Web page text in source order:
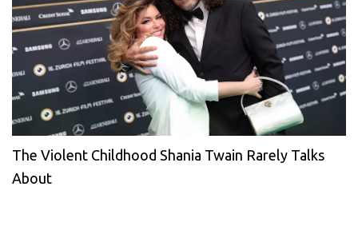
The Violent Childhood Shania Twain Rarely Talks
About